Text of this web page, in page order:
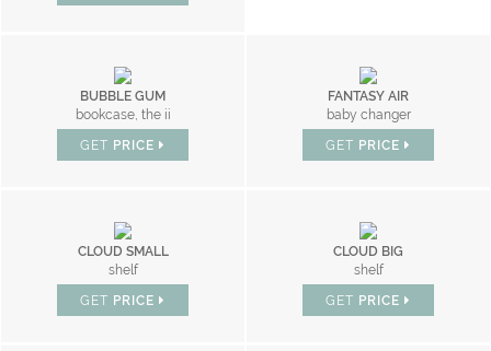
BUBBLE GUM
bookcase, the ii
GET PRICE
FANTASY AIR
baby changer
GET PRICE
CLOUD SMALL
shelf
GET PRICE
CLOUD BIG
shelf
GET PRICE